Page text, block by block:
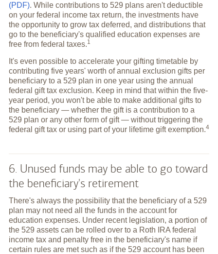
(PDF). While contributions to 529 plans aren't deductible
on your federal income tax return, the investments have
the opportunity to grow tax deferred, and distributions that
go to the beneficiary's qualified education expenses are
free from federal taxes.1
It's even possible to accelerate your gifting timetable by
contributing five years' worth of annual exclusion gifts per
beneficiary to a 529 plan in one year using the annual
federal gift tax exclusion. Keep in mind that within the five-
year period, you won't be able to make additional gifts to
the beneficiary — whether the gift is a contribution to a
529 plan or any other form of gift — without triggering the
federal gift tax or using part of your lifetime giftexemption.4
6. Unused funds may be able to go toward
the beneficiary's retirement
There's always the possibility that the beneficiary of a 529
plan may not need all the funds in the account for
education expenses. Under recent legislation, a portion of
the 529 assets can be rolled over to a Roth IRA federal
income tax and penalty free in the beneficiary's name if
certain rules are met such as if the 529 account has been